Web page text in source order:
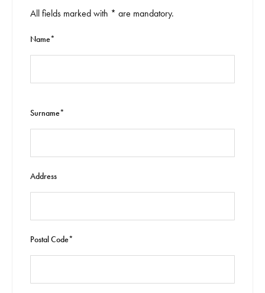
All fields marked with * are mandatory.
Name*
Surname*
Address
Postal Code*